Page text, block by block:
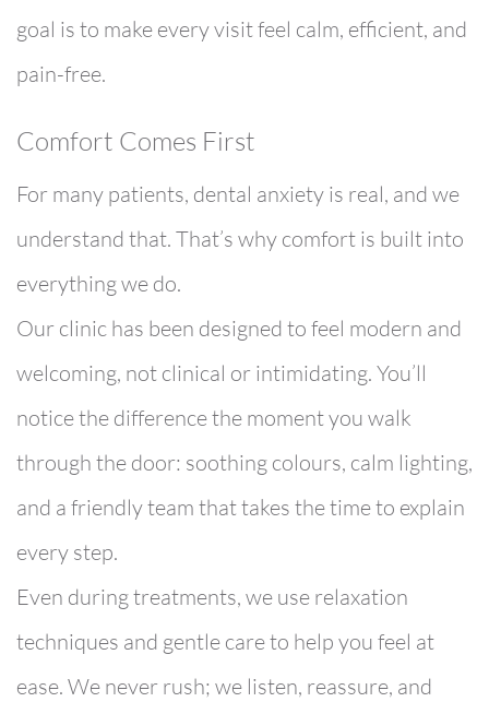
goal is to make every visit feel calm, efficient, and
pain-free.
Comfort Comes First
For many patients, dental anxiety is real, and we
understand that. That’s why comfort is built into
everything we do.
Our clinic has been designed to feel modern and
welcoming, not clinical or intimidating. You’ll
notice the difference the moment you walk
through the door: soothing colours, calm lighting,
and a friendly team that takes the time to explain
every step.
Even during treatments, we use relaxation
techniques and gentle care to help you feel at
ease. We never rush; we listen, reassure, and